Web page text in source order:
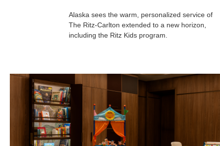
Alaska sees the warm, personalized service of
The Ritz-Carlton extended to a new horizon,
including the Ritz Kids program.